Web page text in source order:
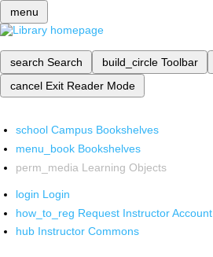
menu
search Search build_circle Toolbar
cancel Exit Reader Mode
school Campus Bookshelves
menu_book Bookshelves
perm_media Learning Objects
login Login
how_to_reg Request Instructor Account
hub Instructor Commons